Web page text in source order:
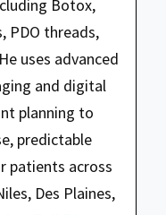
Botox,
PDO threads,
uses advanced
and digital
planning to
predictable
patients across
Des Plaines,